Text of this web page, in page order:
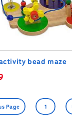
bead maze
Page 1